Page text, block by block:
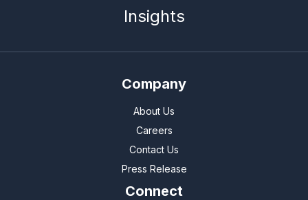
Insights
Company
About Us
Careers
Contact Us
Press Release
Connect